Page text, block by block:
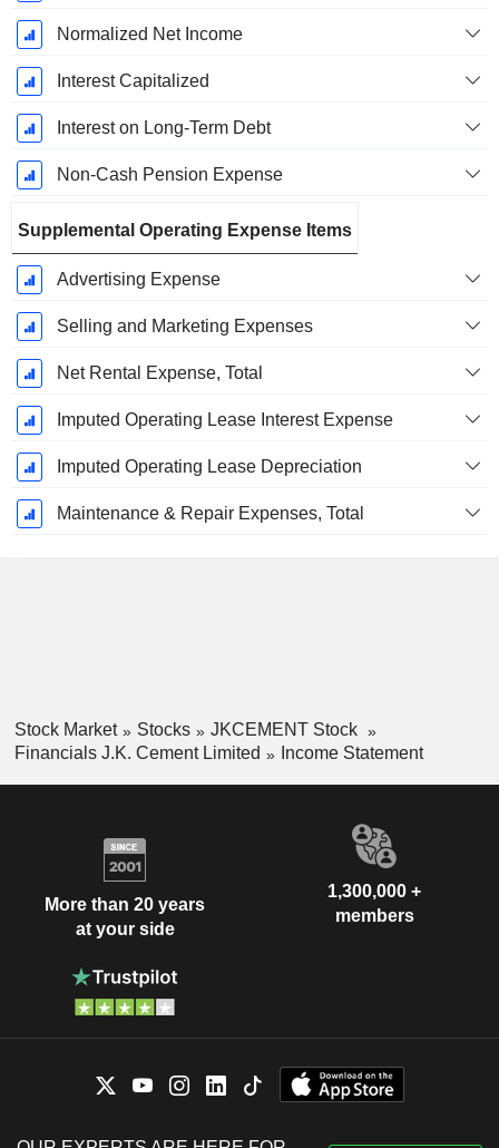
Normalized Net Income
Interest Capitalized
Interest on Long-Term Debt
Non-Cash Pension Expense
Supplemental Operating Expense Items
Advertising Expense
Selling and Marketing Expenses
Net Rental Expense, Total
Imputed Operating Lease Interest Expense
Imputed Operating Lease Depreciation
Maintenance & Repair Expenses, Total
Stock Market Stocks
JKCEMENT Stock
Financials J.K. Cement Limited
Income Statement
More than 20 years
at your side
1,300,000 +
members